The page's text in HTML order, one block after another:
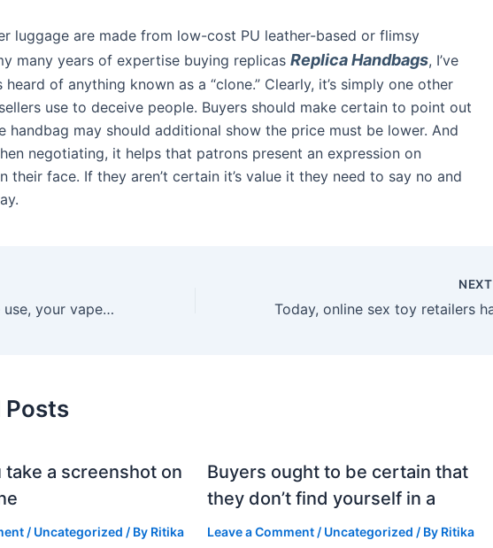
luggage are made from low-cost PU leather-based or flimsy
many years of expertise buying replicas Replica Handbags, I’ve
heard of anything known as a “clone.” Clearly, it’s simply one other
use to deceive people. Buyers should make certain to point out
handbag may should additional show the price must be lower. And
negotiating, it helps that patrons present an expression on
their face. If they aren’t certain it’s value it they need to say no and
With accountable use, your vape can supply consistent
NEXT
Posts
take a screenshot on
/ Uncategorized / By Ritika
Buyers ought to be certain that
they don’t find yourself in a
Leave a Comment / Uncategorized / By Ritika